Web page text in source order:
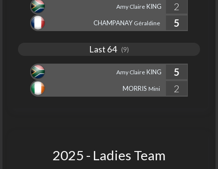
Amy ClaireKING
2
5
CHAMPANAY Géraldine
Last 64(9)
Amy ClaireKING
5
2
MORRIS Mini
2025 - Ladies Team